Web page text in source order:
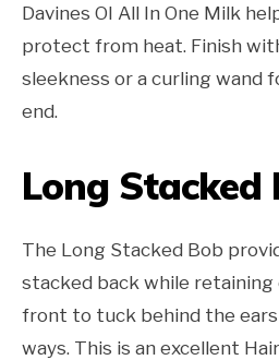
Davines OI All In One Milk
protect from heat. Finish
sleekness or a curling wand
end.
Long Stacked
The Long Stacked Bob
stacked back while
front to tuck behind the
ways. This is an excellent